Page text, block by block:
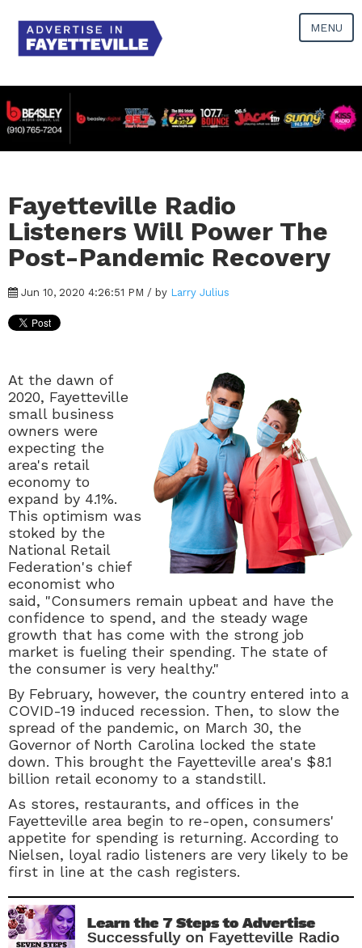
MENU
Fayetteville Radio
Listeners Will Power The
Post-Pandemic Recovery
Jun 10, 2020 4:26:51 PM / by Larry Julius
At the dawn of
2020, Fayetteville
small business
owners were
expecting the
area's retail
economy to
expand by 4.1%.
This optimism was
stoked by the
National Retail
Federation's chief
economist who
said, "Consumers remain upbeat and have the
confidence to spend, and the steady wage
growth that has come with the strong job
market is fueling their spending. The state of
the consumer is very healthy."
By February, however, the country entered into a
COVID-19 induced recession. Then, to slow the
spread of the pandemic, on March 30, the
Governor of North Carolina locked the state
down. This brought the Fayetteville area's $8.1
billion retail economy to a standstill.
As stores, restaurants, and offices in the
Fayetteville area begin to re-open, consumers'
appetite for spending is returning. According to
Nielsen, loyal radio listeners are very likely to be
first in line at the cash registers.